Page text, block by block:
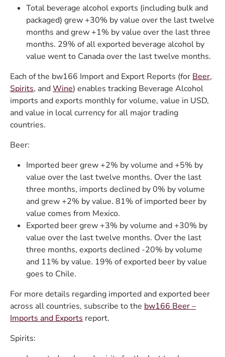
Total beverage alcohol exports (including bulk and
packaged) grew +30% by value over the last twelve
months and grew +1% by value over the last three
months. 29% of all exported beverage alcohol by
value went to Canada over the last twelve months.
Each of the bw166 Import and Export Reports (for Beer,
Spirits, andWine) enables tracking Beverage Alcohol
imports and exports monthly for volume, value in USD,
and value in local currency for all major trading
countries.
Beer:
Imported beer grew +2% by volume and +5% by
value over the last twelve months. Over the last
three months, imports declined by 0% by volume
and grew +2% by value. 81% of imported beer by
value comes from Mexico.
Exported beer grew +3% by volume and +30% by
value over the last twelve months. Over the last
three months, exports declined -20% by volume
and 11% by value. 19% of exported beer by value
goes to Chile.
For more details regarding imported and exported beer
across all countries, subscribe to the bw166 Beer –
Imports and Exports report.
Spirits: